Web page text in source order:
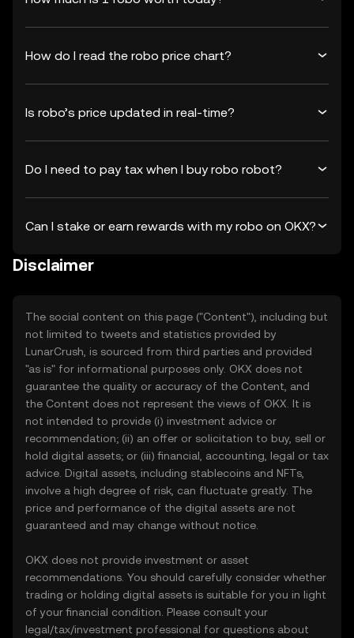
How do I read the robo price chart?
Is robo’s price updated in real-time?
Do I need to pay tax when I buy robo robot?
Can I stake or earn rewards with my robo on OKX?
Disclaimer
The social content on this page ("Content"), including but
not limited to tweets and statistics provided by
LunarCrush, is sourced from third parties and provided
"as is" for informational purposes only. OKX does not
guarantee the quality or accuracy of the Content, and
the Content does not represent the views of OKX. It is
not intended to provide (i) investment advice or
recommendation; (ii) an offer or solicitation to buy, sell or
hold digital assets; or (iii) financial, accounting, legal or tax
advice. Digital assets, including stablecoins and NFTs,
involve a high degree of risk, can fluctuate greatly. The
price and performance of the digital assets are not
guaranteed and may change without notice.
OKX does not provide investment or asset
recommendations. You should carefully consider whether
trading or holding digital assets is suitable for you in light
of your financial condition. Please consult your
legal/tax/investment professional for questions about